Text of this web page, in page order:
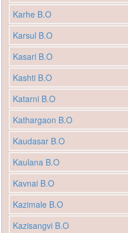
Karhe B.O
Karsul B.O
Kasari B.O
Kashti B.O
Katarni B.O
Kathargaon B.O
Kaudasar B.O
Kaulana B.O
Kavnai B.O
Kazimale B.O
Kazisangvi B.O